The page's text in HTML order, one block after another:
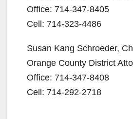
Office: 714-347-8405
Cell: 714-323-4486
Susan Kang Schroeder,
Orange County District
Office: 714-347-8408
Cell: 714-292-2718